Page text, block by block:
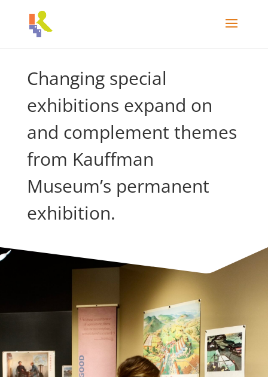
Changing special
exhibitions expand on
and complement themes
from Kauffman
Museum’s permanent
exhibition.